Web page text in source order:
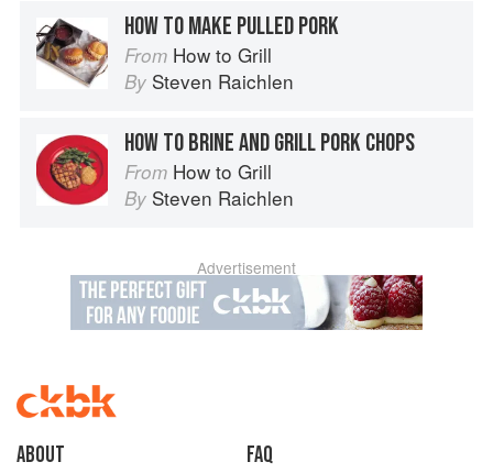
HOW TO MAKE PULLED PORK
From How to Grill
By Steven Raichlen
HOW TO BRINE AND GRILL PORK CHOPS
From How to Grill
By Steven Raichlen
Advertisement
About faq